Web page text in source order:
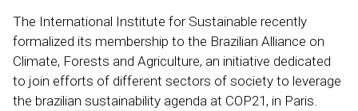
The International Institute for Sustainable recently
formalized its membership to the Brazilian Alliance on
Climate, Forests and Agriculture, an initiative dedicated
to join efforts of different sectors of society to leverage
the brazilian sustainability agenda at COP21, in Paris.